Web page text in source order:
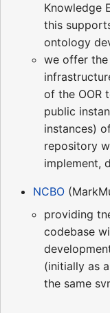
Knowledge
this
ontology
we offer the
of the OOR
public
instances)
repository
implement,
NCBO
providing
codebase
(initially as
the same